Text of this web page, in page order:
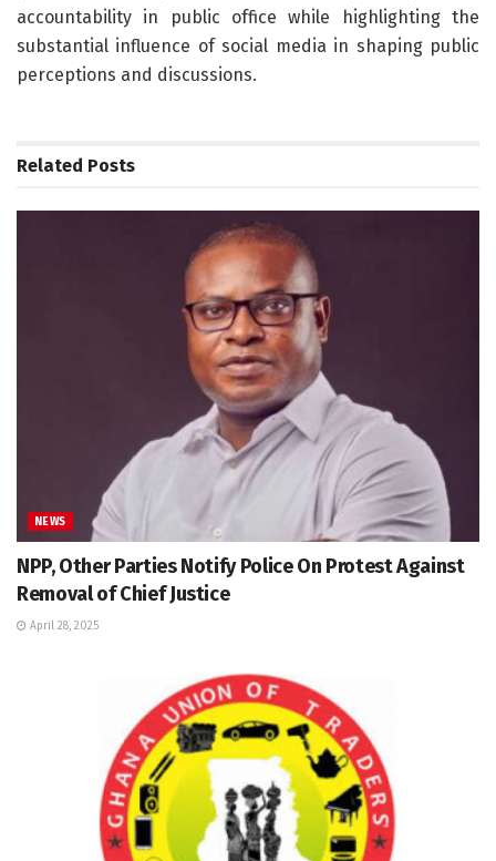
accountability in public office while highlighting the
substantial influence of social media in shaping public
perceptions and discussions.
Related Posts
NEWS
NPP, Other Parties Notify Police On Protest Against
Removal of Chief Justice
April 28, 2025